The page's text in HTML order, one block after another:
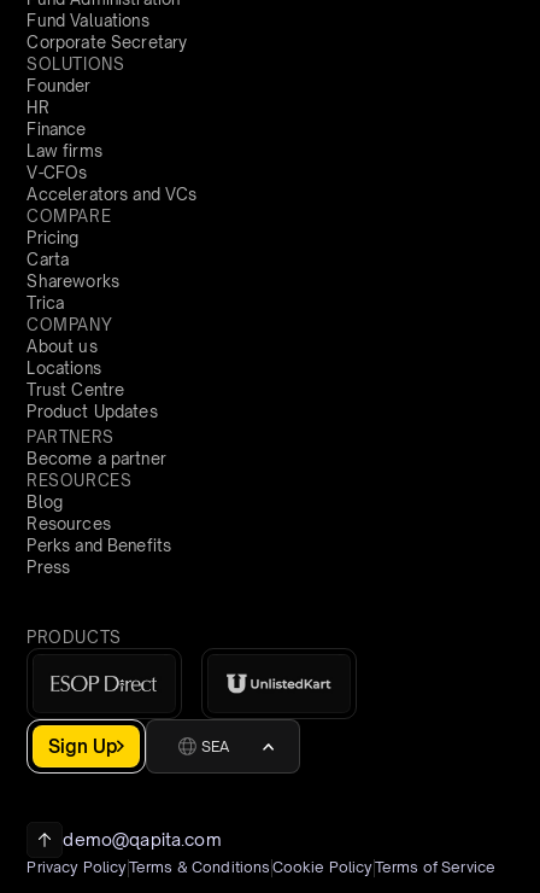
Fund Valuations
Corporate Secretary
SOLUTIONS
Founder
HR
Finance
Law firms
V-CFOs
Accelerators and VCs
COMPARE
Pricing
Carta
Shareworks
Trica
COMPANY
About us
Locations
Trust Centre
Product Updates
PARTNERS
Become a partner
RESOURCES
Blog
Resources
Perks and Benefits
Press
PRODUCTS
Sign Up SEA
demo@qapita.com
Privacy PolicyTerms & Conditions Cookie PolicyTerms of Service